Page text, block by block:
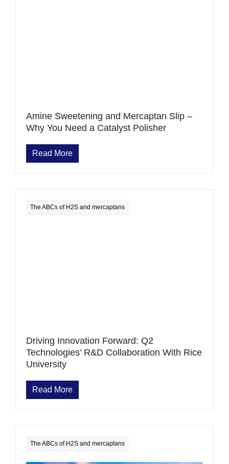
Amine Sweetening and Mercaptan Slip –
Why You Need a Catalyst Polisher
Read More
The ABCs of H2S and mercaptans
Driving Innovation Forward: Q2
Technologies’ R&D Collaboration With Rice
University
Read More
The ABCs of H2S and mercaptans